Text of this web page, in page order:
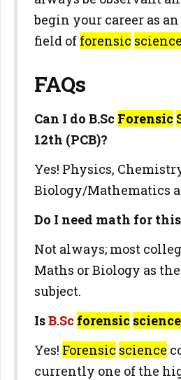
begin your career as
field of forensic science
FAQs
Can I do B.Sc Forensic
12th (PCB)?
Yes! Physics,
Biology/Mathematics
Do I need math for
Not always; most
Maths or Biology as
subject.
IsB.Sc forensic science
Yes! Forensic science
currently one of the